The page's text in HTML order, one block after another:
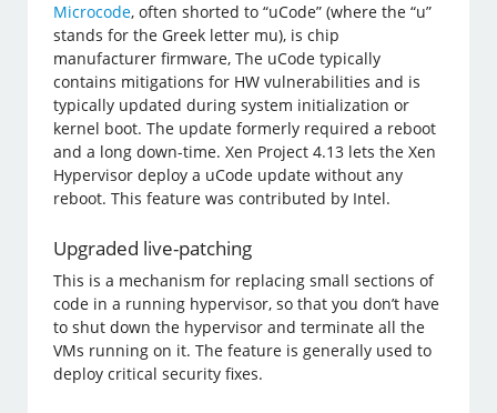
Microcode, often shorted to “uCode” (where the “u”
stands for the Greek letter mu), is chip
manufacturer firmware, The uCode typically
contains mitigations for HW vulnerabilities and is
typically updated during system initialization or
kernel boot. The update formerly required a reboot
and a long down-time. Xen Project 4.13 lets the Xen
Hypervisor deploy a uCode update without any
reboot. This feature was contributed by Intel.
Upgraded live-patching
This is a mechanism for replacing small sections of
code in a running hypervisor, so that you don’t have
to shut down the hypervisor and terminate all the
VMs running on it. The feature is generally used to
deploy critical security fixes.